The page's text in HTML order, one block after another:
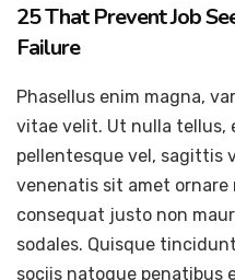
25 That Prevent Job
Failure
Phasellus enim magna,
vitae velit. Ut nulla tellus,
pellentesque vel, sagittis
venenatis sit amet ornare
consequat justo non
sodales. Quisque
sociis natoque penatibus